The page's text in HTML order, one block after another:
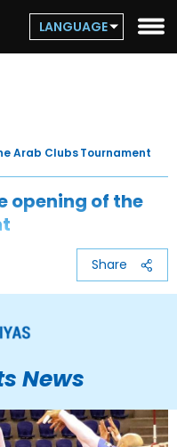
LANGUAGE
Arab Clubs Tournament
opening of the
Share
News